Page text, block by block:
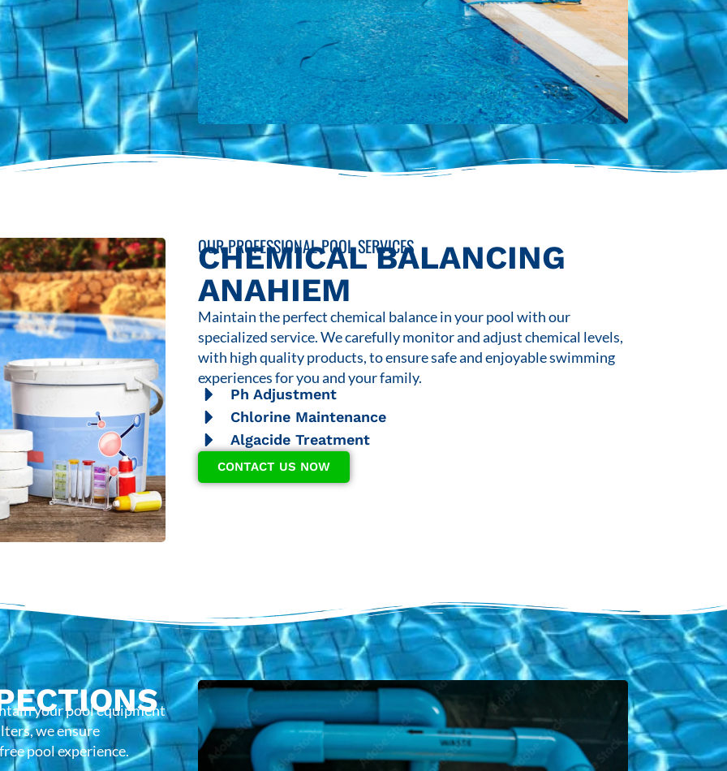
OUR PROFESSIONAL POOL SERVICES
CHEMICAL BALANCING
ANAHIEM
Maintain the perfect chemical balance in your pool with our
specialized service. We carefully monitor and adjust chemical levels,
with high quality products, to ensure safe and enjoyable swimming
experiences for you and your family.
Ph Adjustment
Chlorine Maintenance
Algacide Treatment
CONTACT US NOW
your pool equipment
we ensure
pool experience.